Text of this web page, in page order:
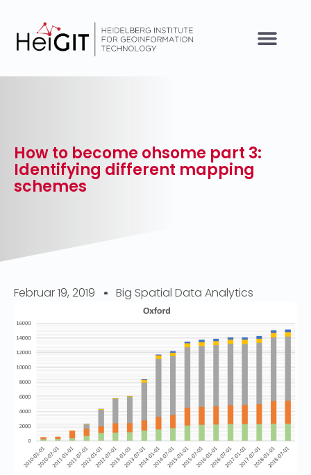
How to become ohsome part 3:
Identifying different mapping
schemes
Februar 19, 2019 Big Spatial Data Analytics